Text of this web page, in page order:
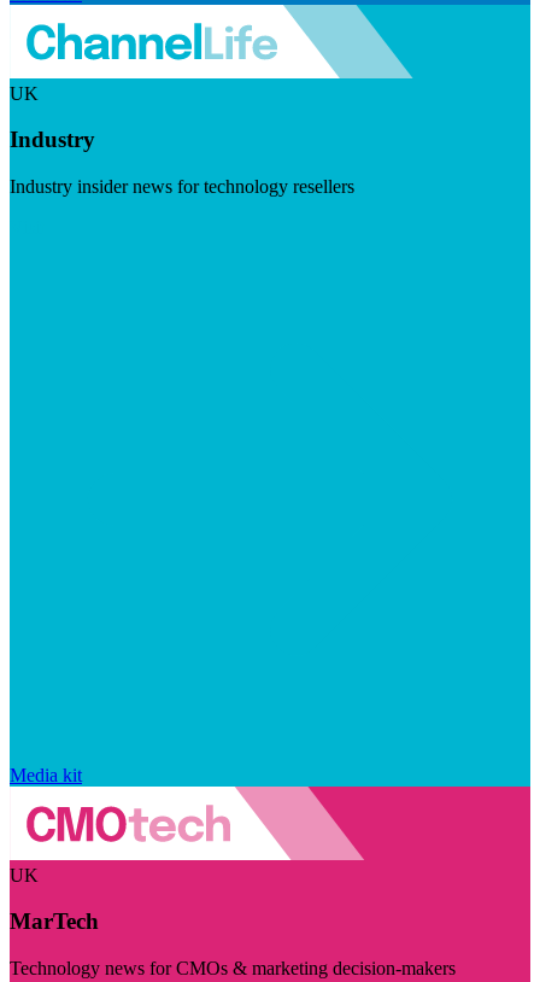
UK
Industry
Industry insider news for technology resellers
Media kit
UK
MarTech
Technology news for CMOs & marketing decision-makers